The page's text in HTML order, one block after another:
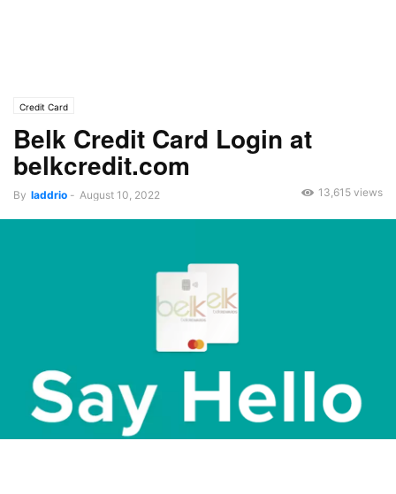
Credit Card
Belk Credit Card Login at
belkcredit.com
By laddrio - August 10, 2022 13,615 views